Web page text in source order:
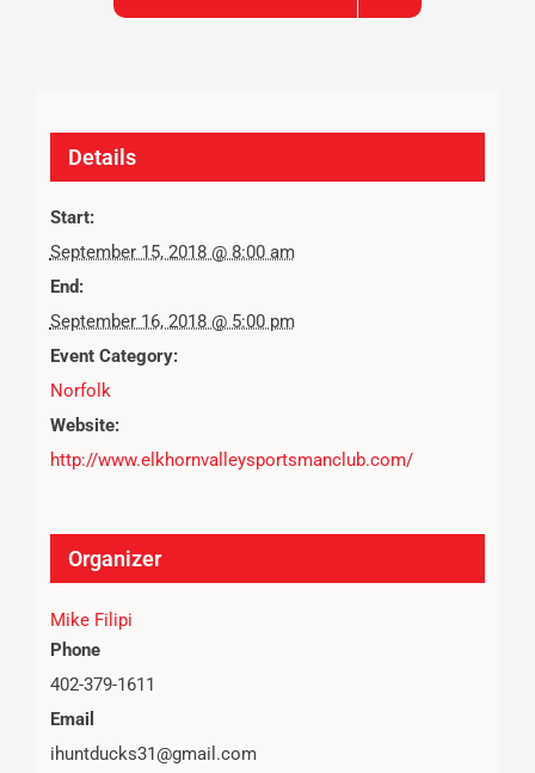
Details
Start:
September 15, 2018 @ 8:00 am
End:
September 16, 2018 @ 5:00 pm
Event Category:
Norfolk
Website:
http://www.elkhornvalleysportsmanclub.com/
Organizer
Mike Filipi
Phone
402-379-1611
Email
ihuntducks31@gmail.com